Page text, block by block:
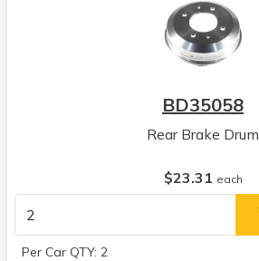
BD35058
Rear Brake Drum
$23.31 each
Per Car QTY: 2